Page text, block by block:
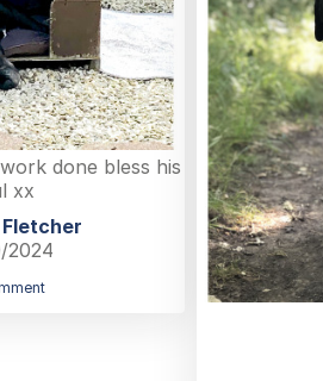
done bless his
xx
2024